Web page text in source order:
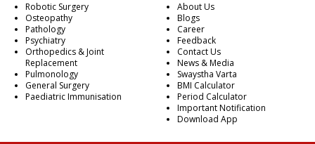
Robotic Surgery
Osteopathy
Pathology
Psychiatry
Orthopedics & Joint
Replacement
Pulmonology
General Surgery
Paediatric Immunisation
About Us
Blogs
Career
Feedback
Contact Us
News & Media
Swaystha Varta
BMI Calculator
Period Calculator
Important Notification
Download App